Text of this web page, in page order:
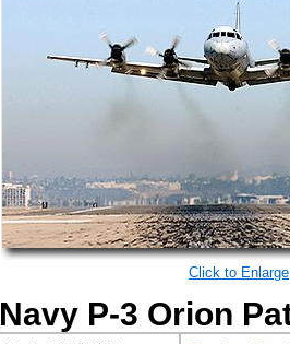
Click to Enlarge
Navy P-3 Orion